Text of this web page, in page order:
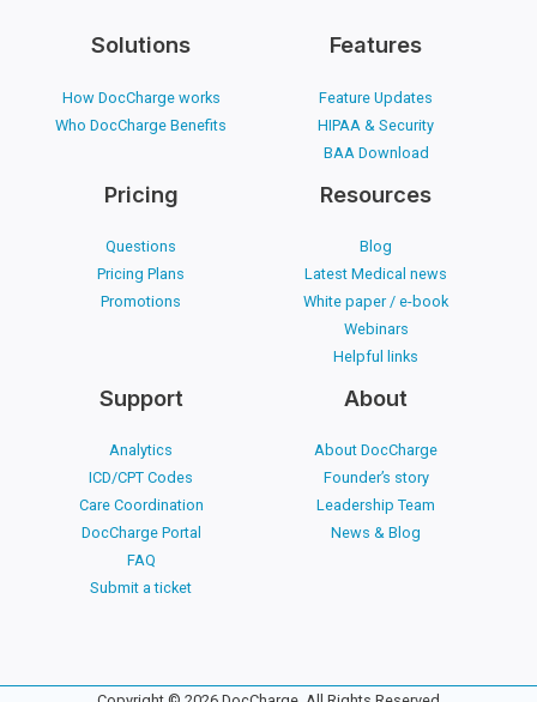
Solutions
How DocCharge works
Who DocCharge Benefits
Features
Feature Updates
HIPAA & Security
BAA Download
Pricing
Questions
Pricing Plans
Promotions
Resources
Blog
Latest Medical news
White paper / e-book
Webinars
Helpful links
Support
Analytics
ICD/CPT Codes
Care Coordination
DocCharge Portal
FAQ
Submit a ticket
About
About DocCharge
Founder’s story
Leadership Team
News & Blog